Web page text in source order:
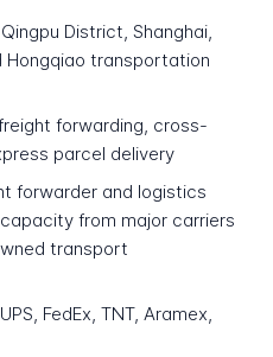
Qingpu District, Shanghai,
transportation
forwarding, cross-
parcel delivery
forwarder and logistics
from major carriers
transport
FedEx, TNT, Aramex,